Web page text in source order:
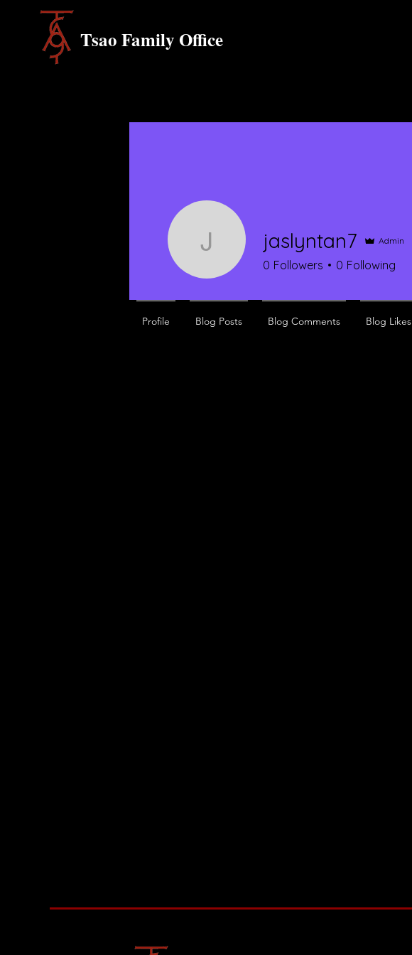
Tsao Family Office
jaslyntan7
jaslyntan7 Admin
0 Followers 0 Following
Profile Blog Posts Blog Comments Blog Likes